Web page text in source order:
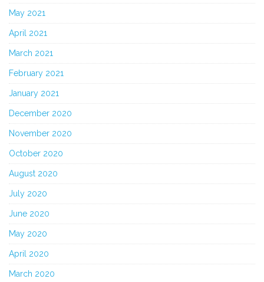
May 2021
April 2021
March 2021
February 2021
January 2021
December 2020
November 2020
October 2020
August 2020
July 2020
June 2020
May 2020
April 2020
March 2020